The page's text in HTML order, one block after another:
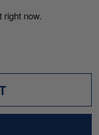
right now.